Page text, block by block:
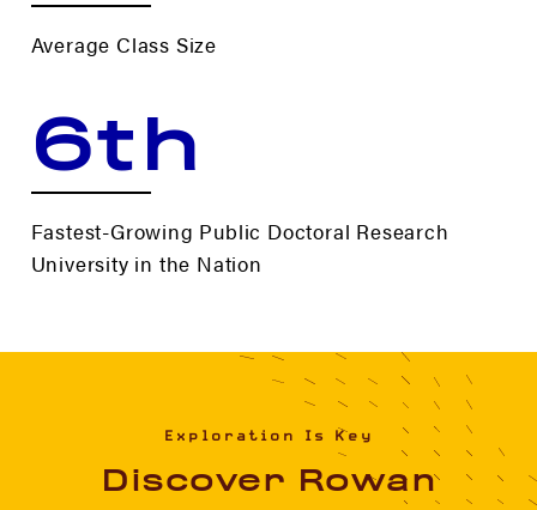
Average Class Size
6th
Fastest-Growing Public Doctoral Research
University in the Nation
Exploration Is Key
Discover Rowan